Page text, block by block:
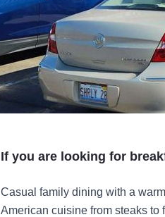
If you are looking for
Casual family dining with a
American cuisine from steaks